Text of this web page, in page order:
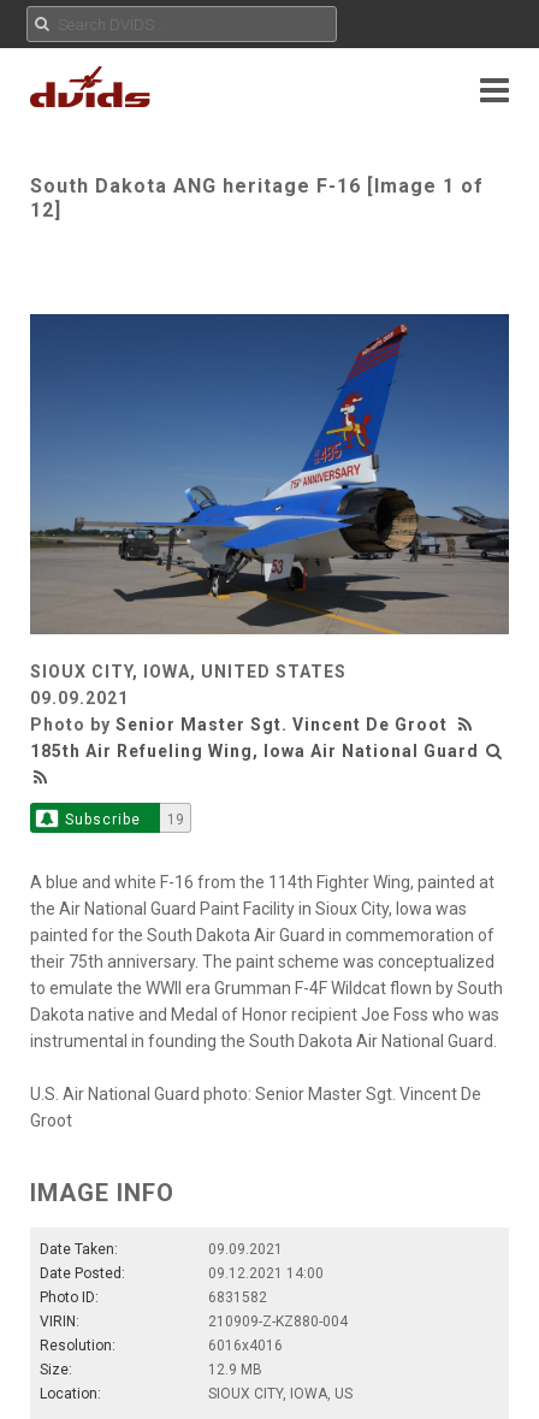
South Dakota ANG heritage F-16 [Image 1 of
12]
SIOUX CITY, IOWA, UNITED STATES
09.09.2021
Photo by Senior Master Sgt. Vincent De Groot
185th Air Refueling Wing, Iowa Air National Guard
Subscribe 19
A blue and white F-16 from the 114th Fighter Wing, painted at
the Air National Guard Paint Facility in Sioux City, Iowa was
painted for the South Dakota Air Guard in commemoration of
their 75th anniversary. The paint scheme was conceptualized
to emulate the WWII era Grumman F-4F Wildcat flown by South
Dakota native and Medal of Honor recipient Joe Foss who was
instrumental in founding the South Dakota Air National Guard.
U.S. Air National Guard photo: Senior Master Sgt. Vincent De
Groot
IMAGE INFO
Date Taken:
09.09.2021
Date Posted:
09.12.2021 14:00
Photo ID:
6831582
VIRIN:
210909-Z-KZ880-004
Resolution:
6016x4016
Size:
12.9 MB
Location:
SIOUX CITY, IOWA, US